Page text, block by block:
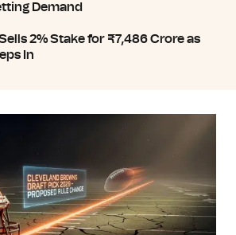
Demand
2% Stake for ₹7,486 Crore as
In